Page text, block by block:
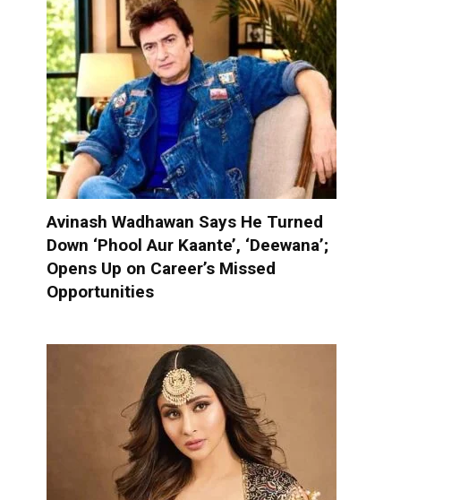
Avinash Wadhawan Says He Turned
Down ‘Phool Aur Kaante’, ‘Deewana’;
Opens Up on Career’s Missed
Opportunities